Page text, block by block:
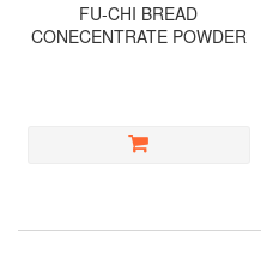
FU-CHI BREAD
CONECENTRATE POWDER